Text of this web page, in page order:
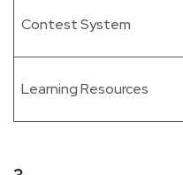
Contest System
Learning Resources